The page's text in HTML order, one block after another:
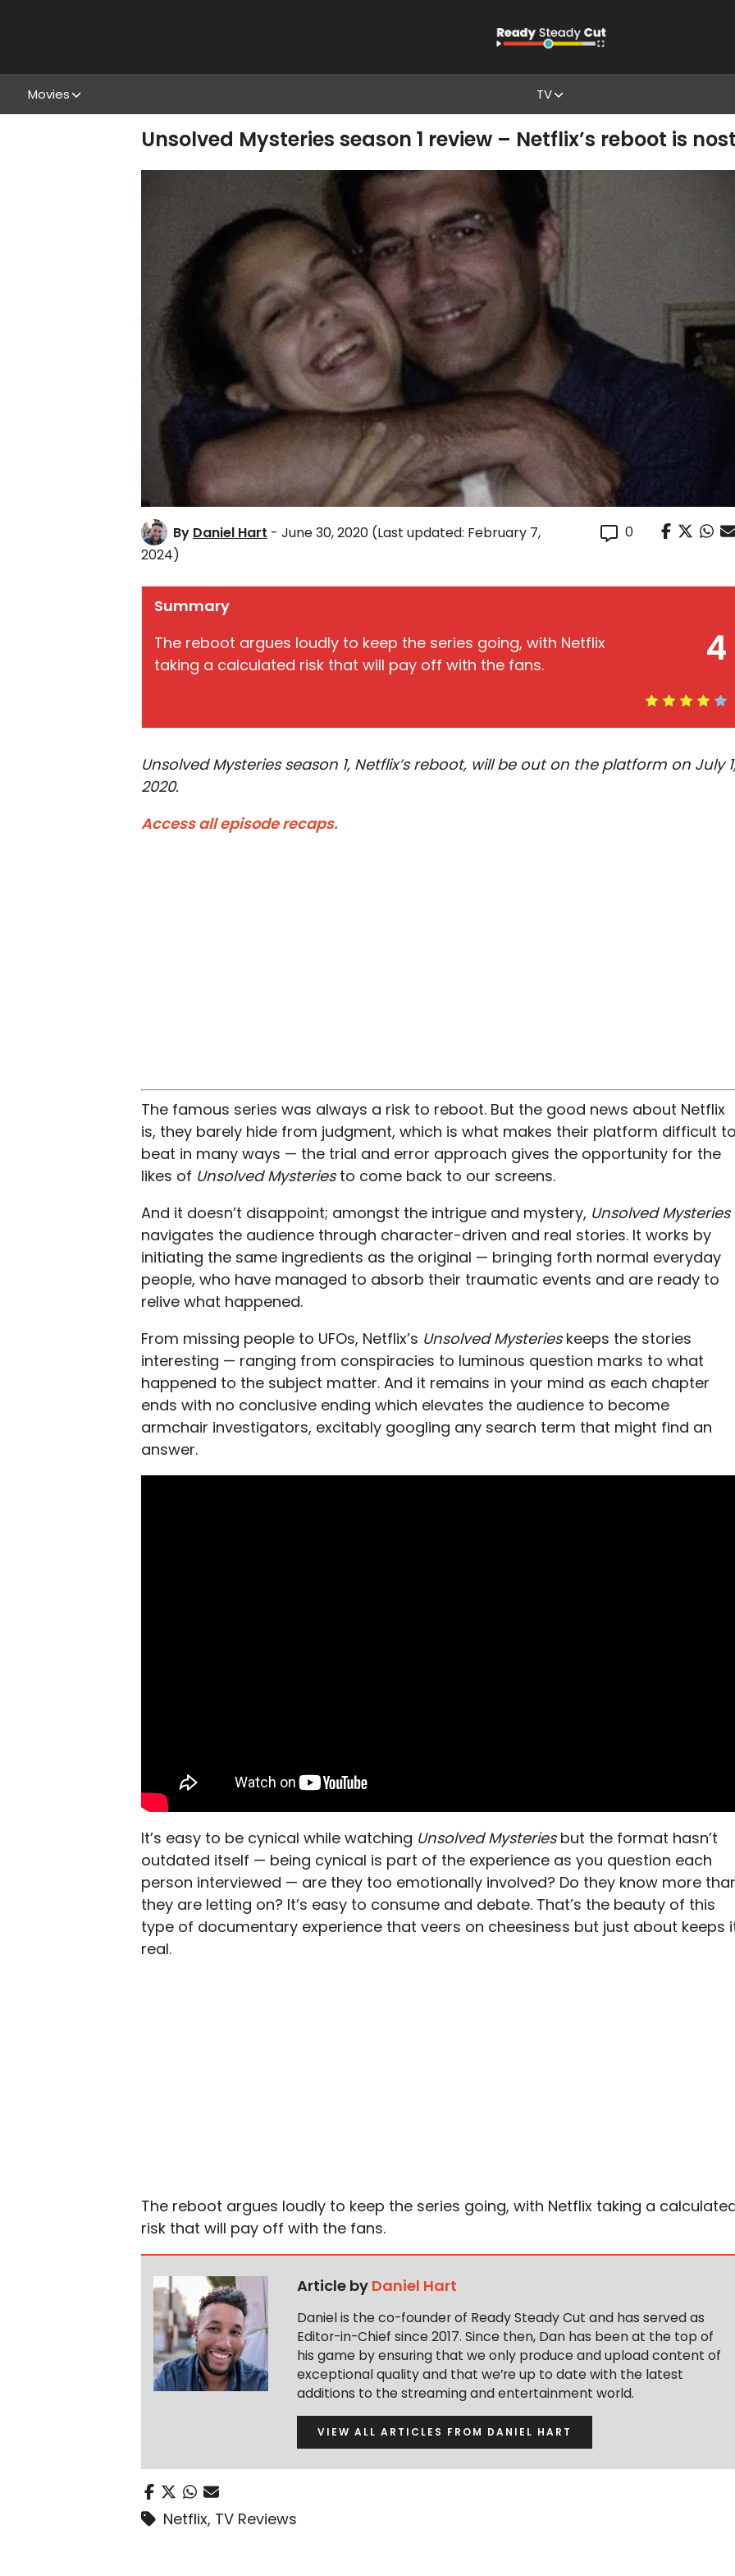
Movies TV
Unsolved Mysteries season 1 review – Netflix’s reboot is
By Daniel Hart - June 30, 2020 (Last updated: February 7,
2024)
0
4
Summary
The reboot argues loudly to keep the series going, with Netflix
taking a calculated risk that will pay off with the fans.
Unsolved Mysteries season 1, Netflix’s reboot, will be out on the platform on July
2020.
Access all episode recaps.
The famous series was always a risk to reboot. But the good news about Netflix
is, they barely hide from judgment, which is what makes their platform difficult
beat in many ways — the trial and error approach gives the opportunity for the
likes of Unsolved Mysteriesto come back to our screens.
And it doesn’t disappoint; amongst the intrigue and mystery, Unsolved Mysteries
navigates the audience through character-driven and real stories. It works by
initiating the same ingredients as the original — bringing forth normal everyday
people, who have managed to absorb their traumatic events and are ready to
relive what happened.
From missing people to UFOs, Netflix’s Unsolved Mysterieskeeps the stories
interesting — ranging from conspiracies to luminous question marks to what
happened to the subject matter. And it remains in your mind as each chapter
ends with no conclusive ending which elevates the audience to become
armchair investigators, excitably googling any search term that might find an
answer.
It’s easy to be cynical while watching Unsolved Mysteriesbut the format hasn’t
outdated itself — being cynical is part of the experience as you question each
person interviewed — are they too emotionally involved? Do they know more
they are letting on? It’s easy to consume and debate. That’s the beauty of this
type of documentary experience that veers on cheesiness but just about keeps
real.
The reboot argues loudly to keep the series going, with Netflix taking a
risk that will pay off with the fans.
Article by Daniel Hart
Daniel is the co-founder of Ready Steady Cut and has served as
Editor-in-Chief since 2017. Since then, Dan has been at the top of
his game by ensuring that we only produce and upload content of
exceptional quality and that we’re up to date with the latest
additions to the streaming and entertainment world.
VIEW ALL ARTICLES FROM DANIEL HART
Netflix, TV Reviews